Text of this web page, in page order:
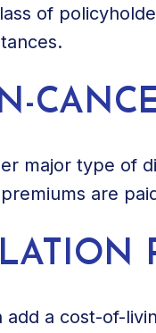
of
major type of
are
add a cost-of-